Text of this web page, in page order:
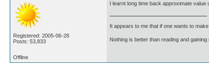
Registered: 2005-06-28
Posts: 53,833
I learnt long time back approximate
It appears to me that if one wants to
Nothing is better than reading and
Offline